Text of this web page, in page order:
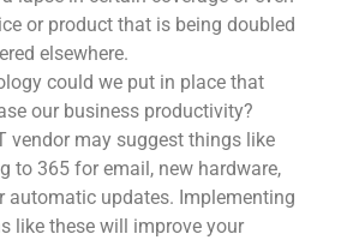
or product that is being doubled
elsewhere.
could we put in place that
our business productivity?
vendor may suggest things like
to 365 for email, new hardware,
automatic updates. Implementing
like these will improve your